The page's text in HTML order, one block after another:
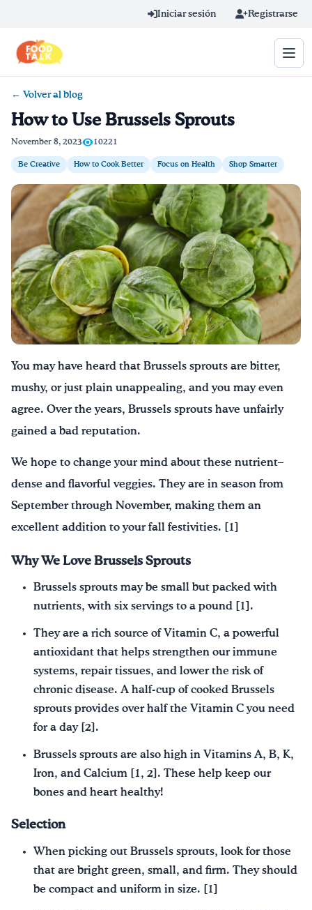
Iniciar sesión Registrarse
Home
Aprender en línea
Blog
Recetas
Videos
Consejos por mensaje
¡Bebe agua, Georgia!
← Volver al blog
How to Use Brussels Sprouts
November 8, 2023 10221
Be Creative How to Cook Better Focus on Health Shop Smarter
You may have heard that Brussels sprouts are bitter,
mushy, or just plain unappealing, and you may even
agree. Over the years, Brussels sprouts have unfairly
gained a bad reputation.
We hope to change your mind about these nutrient–
dense and flavorful veggies. They are in season from
September through November, making them an
excellent addition toyour fall festivities. [1]
Why We Love Brussels Sprouts
Brussels sprouts may be small but packed with
nutrients, with six servings to a pound [1].
They are a rich source of Vitamin C, a powerful
antioxidant that helps strengthen our immune
systems, repair tissues, and lower the risk of
chronic disease. A half-cup of cooked Brussels
sprouts provides over half the Vitamin C you need
for a day [2].
Brussels sprouts are also high in Vitamins A, B, K,
Iron, and Calcium [1, 2]. These help keep our
bones and heart healthy!
Selection
When picking out Brussels sprouts, look for those
that are bright green, small, and firm. They should
be compact and uniform in size. [1]